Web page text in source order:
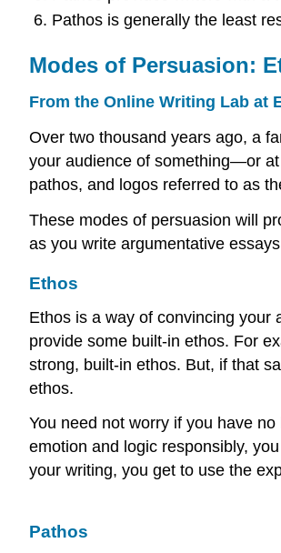
Pathos is generally the least
Modes of Persuasion:
From the Online Writing Lab at
Over two thousand years ago, a
your audience of something—or
pathos, and logos referred to as
These modes of persuasion will
as you write argumentative
Ethos
Ethos is a way of convincing your
provide some built-in ethos. For
strong, built-in ethos. But, if that
ethos.
You need not worry if you have
emotion and logic responsibly,
your writing, you get to use the
Pathos